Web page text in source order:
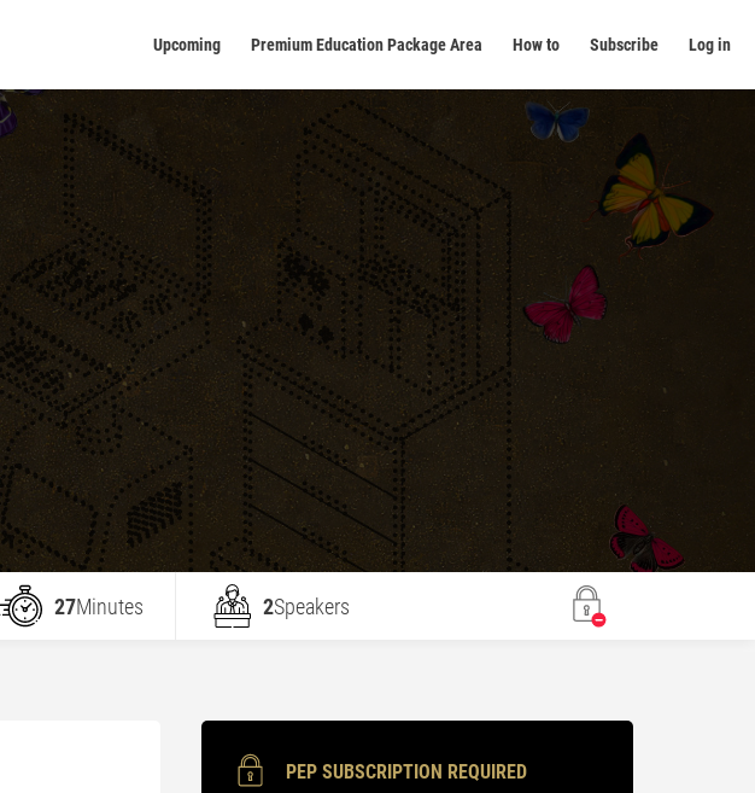
Upcoming Premium Education Package Area How to Subscribe Log in
27Minutes 2Speakers
PEP SUBSCRIPTION REQUIRED